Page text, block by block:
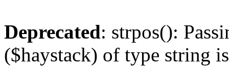
Deprecated: strpos():
($haystack) of type string